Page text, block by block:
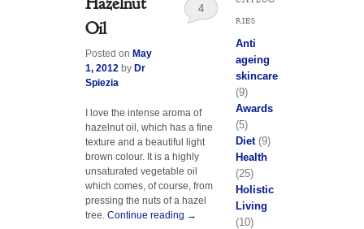
Oil
Posted onMay
1, 2012 byDr
Spiezia
4
I love the intense aroma of
hazelnut oil, which has a fine
texture and a beautiful light
brown colour. It is a highly
unsaturated vegetable oil
which comes, of course, from
pressing the nuts of a hazel
tree.Continue reading →
RIES
Anti
ageing
skincare
(9)
Awards
(5)
Diet(9)
Health
(25)
Holistic
Living
(10)